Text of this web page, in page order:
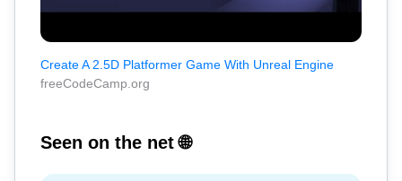
Create A 2.5D Platformer Game With Unreal Engine
freeCodeCamp.org
Seen on the net 🌐